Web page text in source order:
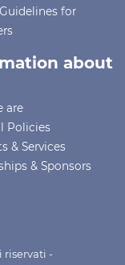
for
about
are
Policies
& Services
& Sponsors
riservati -